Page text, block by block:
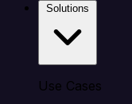
Use Cases